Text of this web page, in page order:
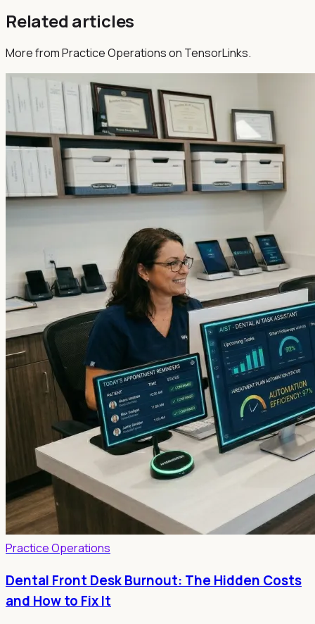
Related articles
More from Practice Operations on TensorLinks.
Practice Operations
Dental Front Desk Burnout: The Hidden Costs
and How to Fix It